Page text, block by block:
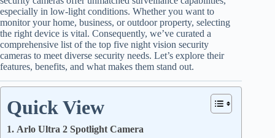
especially in low-light conditions. Whether you want to
monitor your home, business, or outdoor property, selecting
the right device is vital. Consequently, we’ve curated a
comprehensive list of the top five night vision security
cameras to meet diverse security needs. Let’s explore their
features, benefits, and what makes them stand out.
Quick View
1. Arlo Ultra 2 Spotlight Camera